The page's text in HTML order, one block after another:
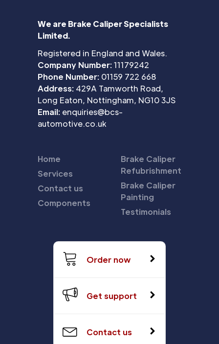
We are Brake Caliper Specialists
Limited.
Registered in England and Wales.
Company Number:11179242
Phone Number: 01159 722 668
Address: 429A Tamworth Road,
Long Eaton, Nottingham, NG10 3JS
Email: enquiries@bcs-
automotive.co.uk
Home
Services
Contact us
Components
Brake Caliper
Refubrishment
Brake Caliper
Painting
Testimonials
Order now
Get support
Contact us